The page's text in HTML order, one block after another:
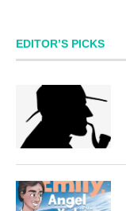
EDITOR’S PICKS